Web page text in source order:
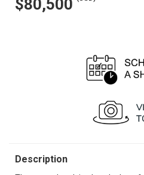
$80,500
Description